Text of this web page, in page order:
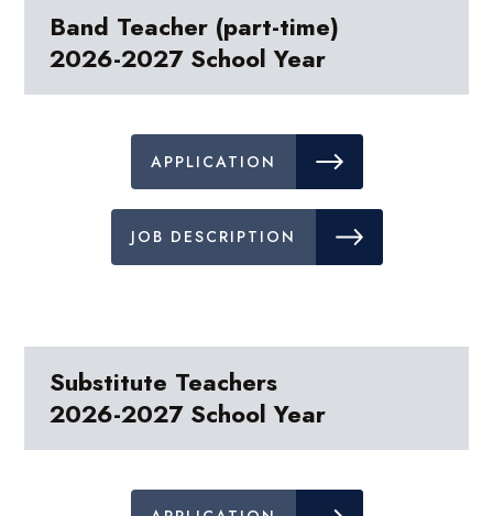
Band Teacher (part-time)
2026-2027 School Year
APPLICATION
JOB DESCRIPTION
Substitute Teachers
2026-2027 School Year